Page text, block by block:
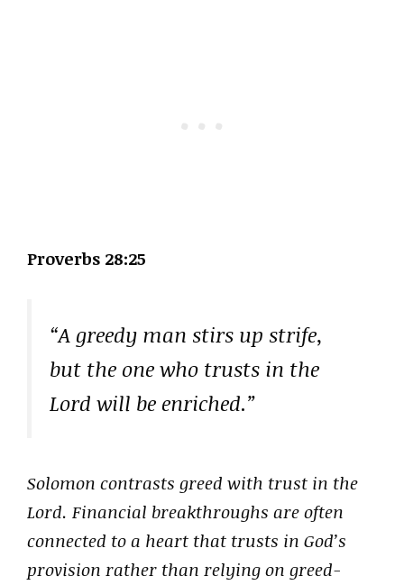
Proverbs 28:25
“A greedy man stirs up strife,
but the one who trusts in the
Lord will be enriched.”
Solomon contrasts greed with trust in the
Lord. Financial breakthroughs are often
connected to a heart that trusts in God’s
provision rather than relying on greed-